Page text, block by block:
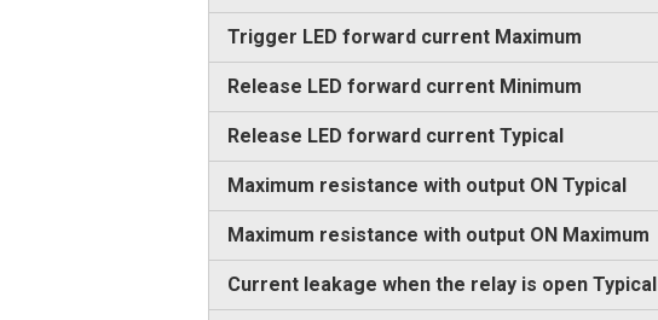
Trigger LED forward current Maximum
Release LED forward current Minimum
Release LED forward current Typical
Maximum resistance with output ON Typical
Maximum resistance with output ON Maximum
Current leakage when the relay is open Typical